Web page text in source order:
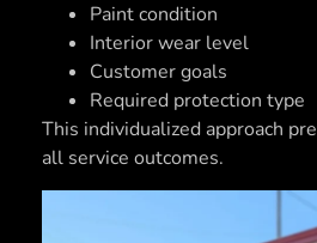
Paint condition
Interior wear level
Customer goals
Required protection type
This individualized approach
all service outcomes.